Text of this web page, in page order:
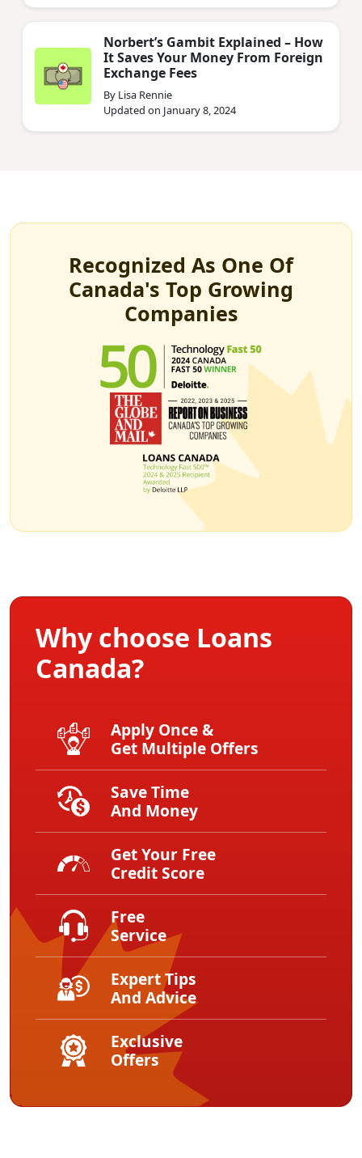
Norbert’s Gambit Explained – How
It Saves Your Money From Foreign
Exchange Fees
By Lisa Rennie
Updated on January 8, 2024
Recognized As One Of
Canada's Top Growing
Companies
Why choose Loans
Canada?
Apply Once &
Get Multiple Offers
Save Time
And Money
Get Your Free
Credit Score
Free
Service
Expert Tips
And Advice
Exclusive
Offers